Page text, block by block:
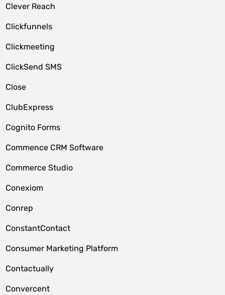
Clever Reach
Clickfunnels
Clickmeeting
ClickSend SMS
Close
ClubExpress
Cognito Forms
Commence CRM Software
Commerce Studio
Conexiom
Conrep
ConstantContact
Consumer Marketing Platform
Contactually
Convercent